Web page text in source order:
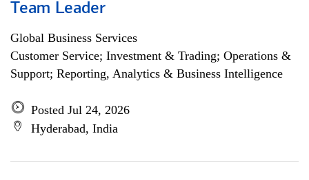
Team Leader
Global Business Services
Customer Service; Investment & Trading; Operations &
Support; Reporting, Analytics & Business Intelligence
Posted Jul 24, 2026
Hyderabad, India